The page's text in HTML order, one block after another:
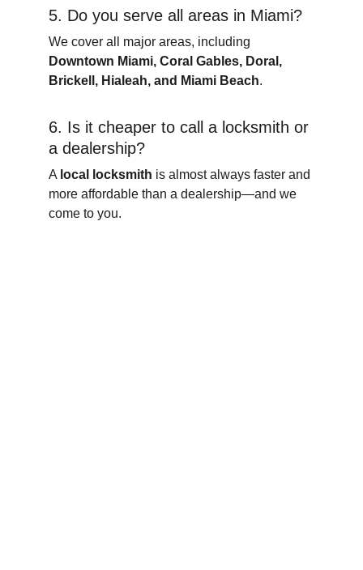
5. Do you serve all areas in Miami?
We cover all major areas, including
Downtown Miami, Coral Gables, Doral,
Brickell, Hialeah, and Miami Beach.
6. Is it cheaper to call a locksmith or
a dealership?
A local locksmith is almost always faster and
more affordable than a dealership—and we
come to you.